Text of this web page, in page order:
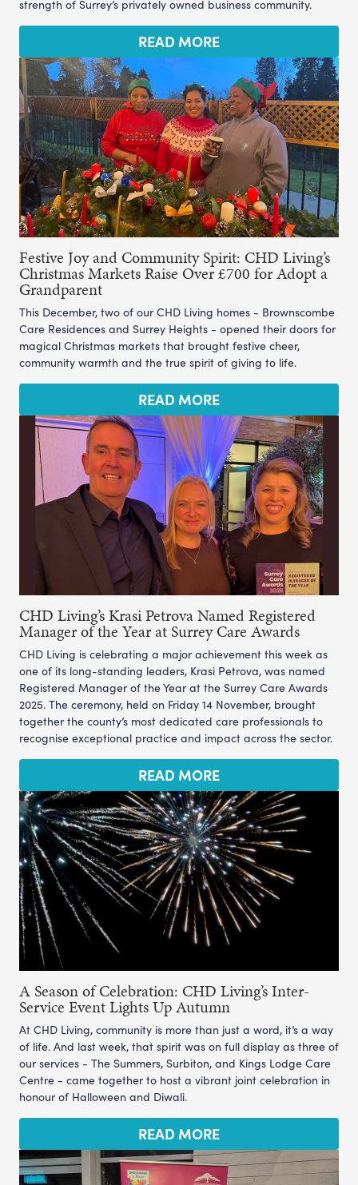
strength of Surrey’s privately owned business community.
READ MORE
Festive Joy and Community Spirit: CHD Living’s
Christmas Markets Raise Over £700 for Adopt a
Grandparent
This December, two of our CHD Living homes - Brownscombe
Care Residences and Surrey Heights - opened their doors for
magical Christmas markets that brought festive cheer,
community warmth and the true spirit of giving to life.
READ MORE
CHD Living’s Krasi Petrova Named Registered
Manager of the Year at Surrey Care Awards
CHD Living is celebrating a major achievement this week as
one of its long-standing leaders, Krasi Petrova, was named
Registered Manager of the Year at the Surrey Care Awards
2025. The ceremony, held on Friday 14 November, brought
together the county’s most dedicated care professionals to
recognise exceptional practice and impact across the sector.
READ MORE
A Season of Celebration: CHD Living’s Inter-
Service Event Lights Up Autumn
At CHD Living, community is more than just a word, it’s a way
of life. And last week, that spirit was on full display as three of
our services - The Summers, Surbiton, and Kings Lodge Care
Centre - came together to host a vibrant joint celebration in
honour of Halloween and Diwali.
READ MORE